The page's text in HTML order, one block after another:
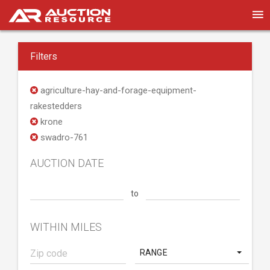
Filters
agriculture-hay-and-forage-equipment-
rakestedders
krone
swadro-761
AUCTION DATE
to
WITHIN MILES
RANGE